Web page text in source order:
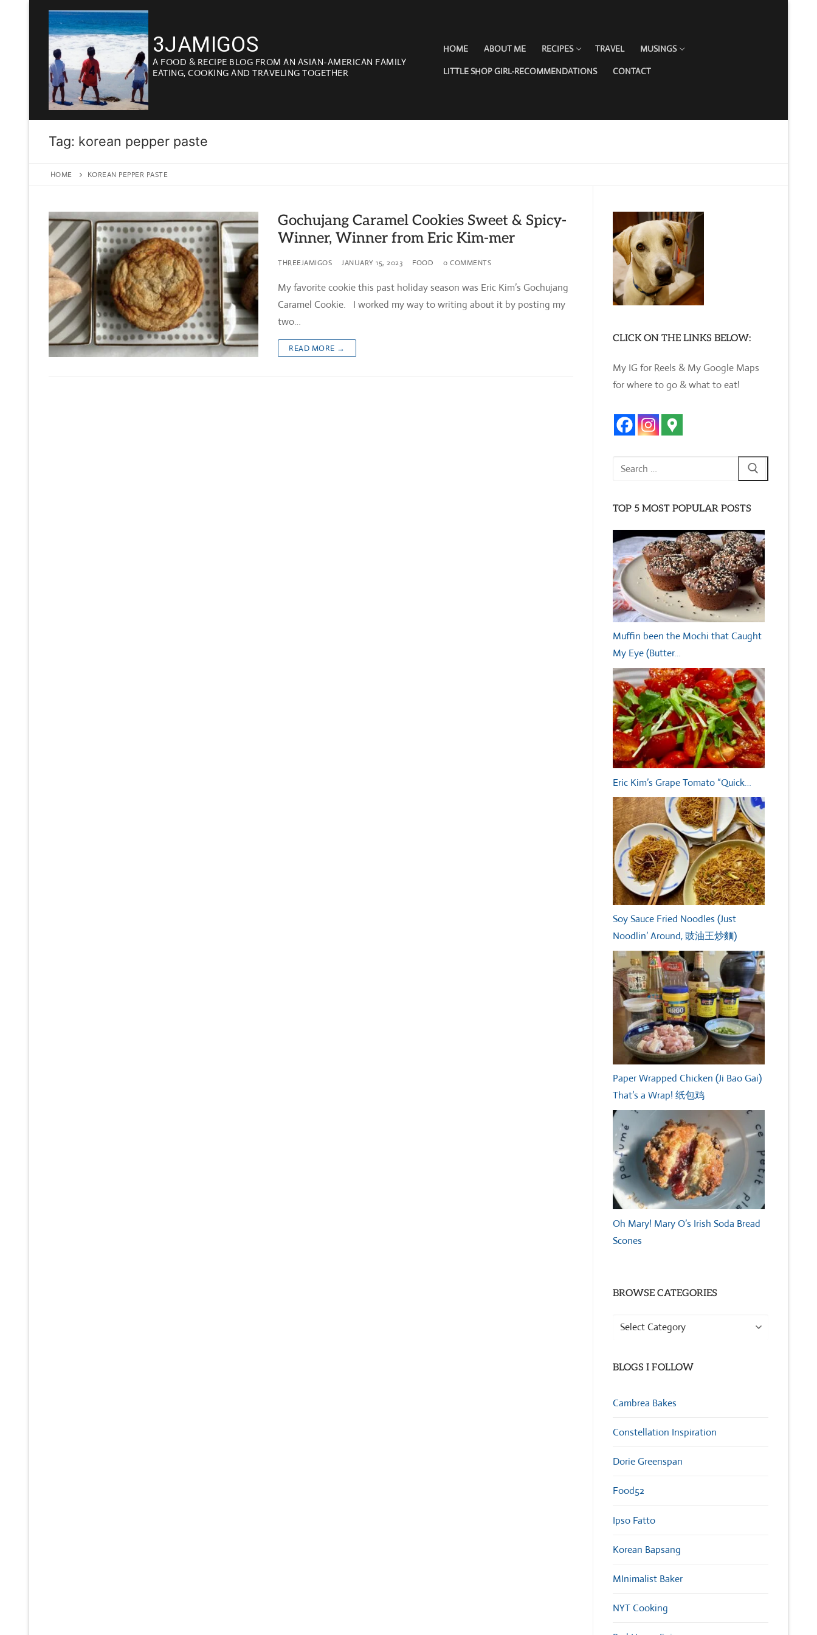
content
3JAMIGOS
A FOOD & RECIPE BLOG FROM AN ASIAN-AMERICAN FAMILY
EATING, COOKING AND TRAVELING TOGETHER
HOME ABOUT ME RECIPES TRAVEL MUSINGS
LITTLE SHOP GIRL-RECOMMENDATIONS CONTACT
Tag: korean pepper paste
HOME KOREAN PEPPER PASTE
Gochujang Caramel Cookies Sweet & Spicy-
Winner, Winner from Eric Kim-mer
THREEJAMIGOS JANUARY 15, 2023 FOOD 0 COMMENTS
My favorite cookie this past holiday season was Eric Kim’s Gochujang
Caramel Cookie. I worked my way to writing about it by posting my
two…
READ MORE →
CLICK ON THE LINKS BELOW:
My IG for Reels & My Google Maps
for where to go & what to eat!
Search
TOP 5 MOST POPULAR POSTS
Muffin been the Mochi that Caught
My Eye (Butter…
Eric Kim’s Grape Tomato “Quick…
Soy Sauce Fried Noodles (Just
Noodlin’ Around, 豉油王炒麵)
Paper Wrapped Chicken (Ji Bao Gai)
That’s a Wrap! 纸包鸡
Oh Mary! Mary O’s Irish Soda Bread
Scones
BROWSE CATEGORIES
Browse
BLOGS I FOLLOW
Cambrea Bakes
Constellation Inspiration
Dorie Greenspan
Food52
Ipso Fatto
Korean Bapsang
MInimalist Baker
NYT Cooking